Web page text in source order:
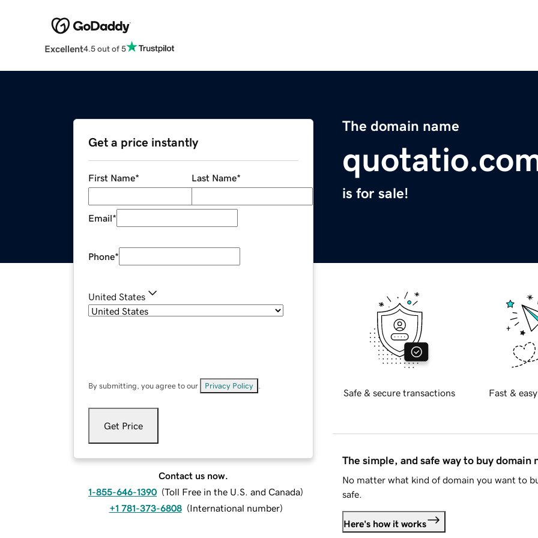
Excellent4.5 out of 5
The domain name
is for sale!
Get a price instantly
First Name* Last Name*
Email*
Phone*
United States
By submitting, you agree to our Privacy Policy
Get Price
Contact us now.
1-855-646-1390 (Toll Free in the U.S. and Canada)
+1 781-373-6808 (International number)
Safe & secure transactions Fast &
The simple, and safe way to buy domain
No matter what kind of domain you want to
safe.
Here's how it works